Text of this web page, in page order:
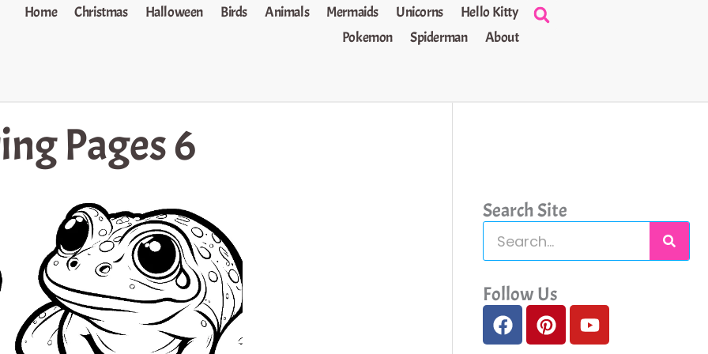
Home Christmas Halloween Birds Animals Mermaids Unicorns
Hello Kitty
Pokemon
Spiderman About
Pages 6
Search Site
e
a
c
Follow Us
F
a
P
i
Y
o